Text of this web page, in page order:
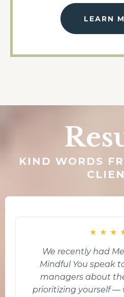
LEARN
KIND WORDS
★ ★ ★
We recently had
Mindful You speak
managers about
prioritizing yourself —